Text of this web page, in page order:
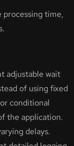
processing time,
adjustable wait
of using fixed
conditional
the application.
delays.